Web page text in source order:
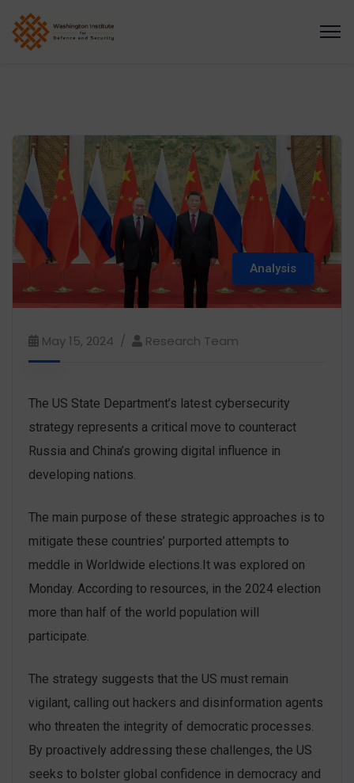
Analysis
May 15, 2024 Research Team
The US State Department’s latest cybersecurity
strategy represents a critical move to counteract
Russia and China’s growing digital influence in
developing nations.
The main purpose of these strategic approaches is to
mitigate these countries’ purported attempts to
meddle in Worldwide elections.It was explored on
Monday. According to resources, in the 2024 election
more than half of the world population will
participate.
The strategy suggests that the US must remain
vigilant, calling out hackers and disinformation agents
who threaten the integrity of democratic processes.
By proactively addressing these challenges, the US
seeks to bolster global confidence in democracy and